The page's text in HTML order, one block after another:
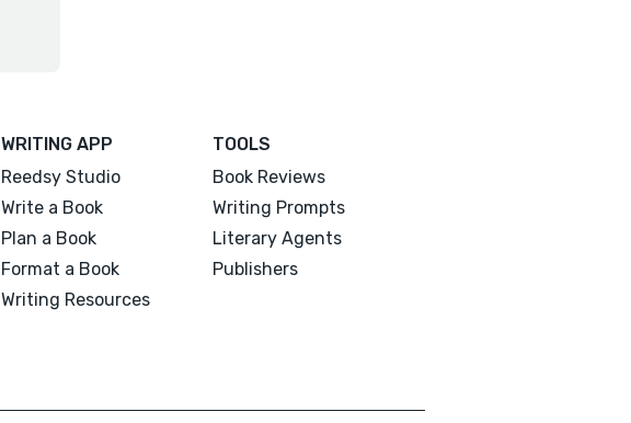
WRITING APP
Reedsy Studio
Write a Book
Plan a Book
Format a Book
Writing Resources
TOOLS
Book Reviews
Writing Prompts
Literary Agents
Publishers